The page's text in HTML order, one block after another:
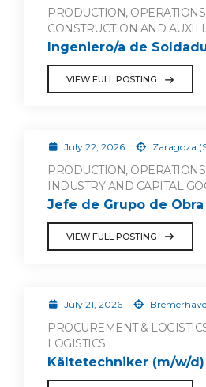
PRODUCTION,
CONSTRUCTION AND
Ingeniero/a de
VIEW FULL POSTING
July 22, 2026 Zaragoza
PRODUCTION,
INDUSTRY AND CAPITAL
Jefe de Grupo de
VIEW FULL POSTING
July 21, 2026
PROCUREMENT &
LOGISTICS
Kältetechniker (m/w/d)